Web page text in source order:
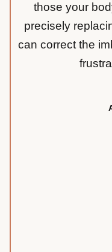
those your
precisely
can correct the